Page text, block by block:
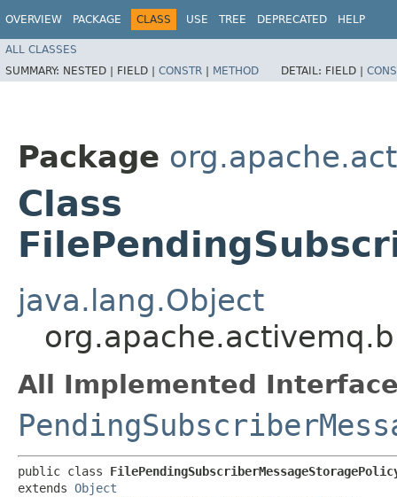
OVERVIEW PACKAGE CLASS USE TREE DEPRECATED HELP
ALL CLASSES
SUMMARY: NESTED | FIELD | CONSTR | METHOD DETAIL: FIELD |
Package
Class
java.lang.Object
All Implemented
public class
extends Object